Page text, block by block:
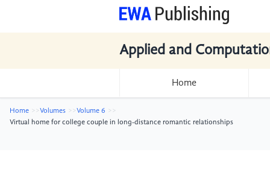
Applied and
Home
Home Volumes
Volume 6
Virtual home for college couple in long-distance romantic relationships